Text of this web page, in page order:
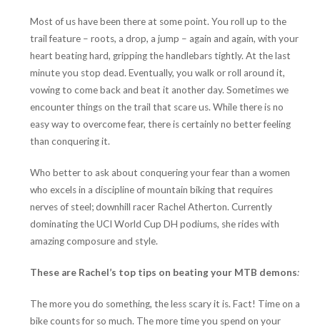
Most of us have been there at some point. You roll up to the
trail feature – roots, a drop, a jump – again and again, with your
heart beating hard, gripping the handlebars tightly. At the last
minute you stop dead. Eventually, you walk or roll around it,
vowing to come back and beat it another day. Sometimes we
encounter things on the trail that scare us. While there is no
easy way to overcome fear, there is certainly no better feeling
than conquering it.
Who better to ask about conquering your fear than a women
who excels in a discipline of mountain biking that requires
nerves of steel; downhill racer Rachel Atherton. Currently
dominating the UCI World Cup DH podiums, she rides with
amazing composure and style.
These are Rachel’s top tips on beating your MTB demons:
The more you do something, the less scary it is. Fact! Time on a
bike counts for so much. The more time you spend on your